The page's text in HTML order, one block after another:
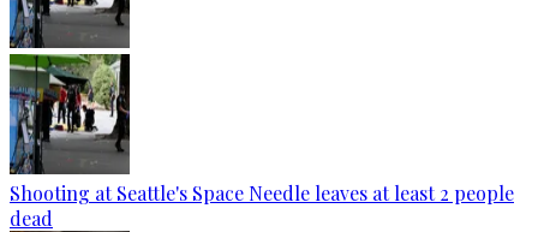
Shooting at Seattle's Space Needle leaves at least 2 people
dead